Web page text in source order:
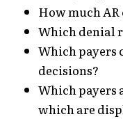
How much
Which denial
Which payers
decisions?
Which payers
which are